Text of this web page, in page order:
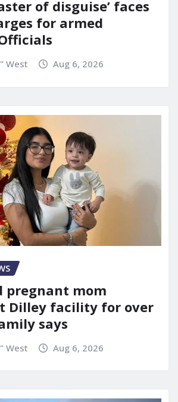
of disguise’ faces
for armed
West Aug 6, 2026
pregnant mom
Dilley facility for over
says
West Aug 6, 2026